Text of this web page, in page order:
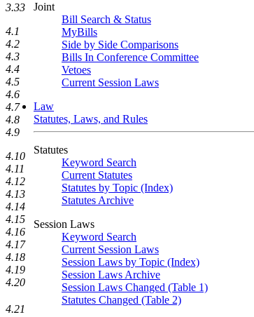
Joint
Bill Search & Status
MyBills
Side by Side Comparisons
Bills In Conference Committee
Vetoes
Current Session Laws
Law
Statutes, Laws, and Rules
Statutes
Keyword Search
Current Statutes
Statutes by Topic (Index)
Statutes Archive
Session Laws
Keyword Search
Current Session Laws
Session Laws by Topic (Index)
Session Laws Archive
Session Laws Changed (Table 1)
Statutes Changed (Table 2)
3.33
4.1
4.2
4.3
4.4
4.5
4.6
4.7
4.8
4.9
4.10
4.11
4.12
4.13
4.14
4.15
4.16
4.17
4.18
4.19
4.20
4.21